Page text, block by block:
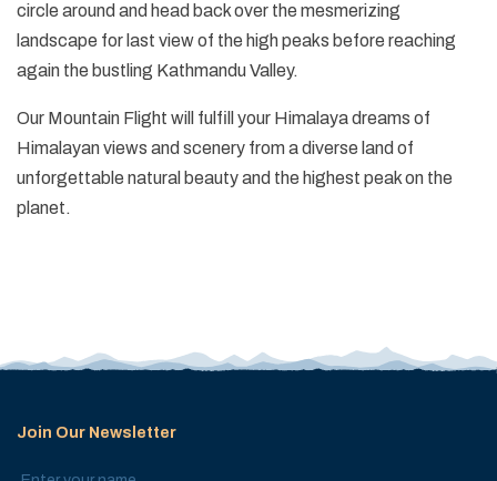
circle around and head back over the mesmerizing
landscape for last view of the high peaks before reaching
again the bustling Kathmandu Valley.
Our Mountain Flight will fulfill your Himalaya dreams of
Himalayan views and scenery from a diverse land of
unforgettable natural beauty and the highest peak on the
planet.
Join Our Newsletter